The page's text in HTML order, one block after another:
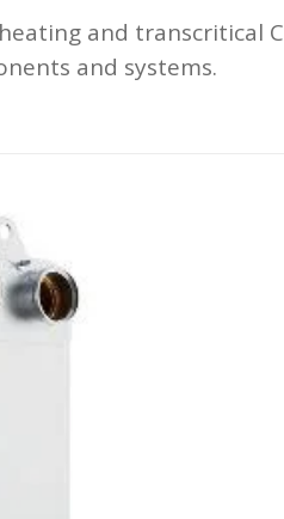
and transcritical
and systems.